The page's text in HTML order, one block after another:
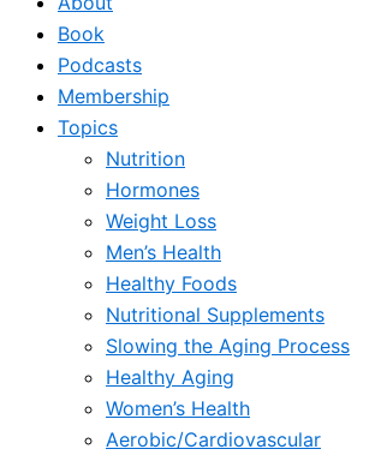
Book
Podcasts
Membership
Topics
Nutrition
Hormones
Weight Loss
Men’s Health
Healthy Foods
Nutritional Supplements
Slowing the Aging Process
Healthy Aging
Women’s Health
Aerobic/Cardiovascular